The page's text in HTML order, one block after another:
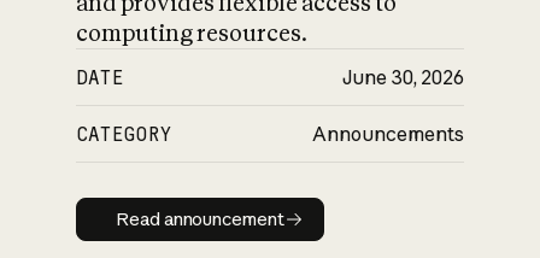
computing resources.
DATE June 30, 2026
CATEGORY Announcements
Read announcement
Read announcement